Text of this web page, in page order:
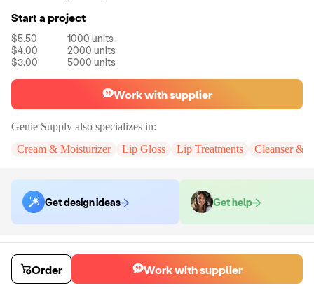
Start a project
$5.50 1000 units
$4.00
2000 units
$3.00
5000 units
Work with supplier
Genie Supply also specializes in:
Cream & Moisturizer
Lip Gloss Lip Treatments Cleanser &
Get design ideas Get help
Order samples
You will receive: A full size Matte Liquid Lipstick in the selected shade.
Sample cost
$12.00 3days
Order Work with supplier